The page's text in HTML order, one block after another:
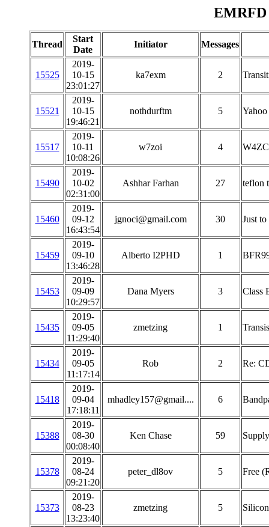
EMRFD
Thread
Start
Date
Initiator Messages
15525
2019-
10-15
23:01:27
ka7exm 2
15521
2019-
10-15
19:46:21
nothdurftm 5
15517
2019-
10-11
10:08:26
w7zoi 4
15490
2019-
10-02
02:31:00
Ashhar Farhan 27 teflon
15460
2019-
09-12
16:43:54
jgnoci@gmail.com 30 Just
15459
2019-
09-10
13:46:28
Alberto I2PHD 1
15453
2019-
09-09
10:29:57
Dana Myers 3 Class
15435
2019-
09-05
11:29:40
zmetzing 1
15434
2019-
09-05
11:17:14
Rob 2 Re:
15418
2019-
09-04
17:18:11
mhadley157@gmail.... 6
15388
2019-
08-30
00:08:40
Ken Chase 59
15378
2019-
08-24
09:21:20
peter_dl8ov 5 Free
15373
2019-
08-23
13:23:40
zmetzing 5